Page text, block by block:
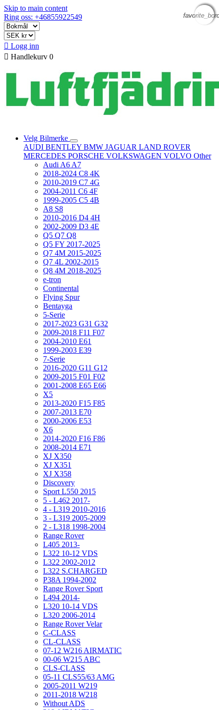
Skip to main content
Ring oss: +46855922549
 Logg inn
 Handlekurv 0
Velg Bilmerke
AUDI BENTLEY BMW JAGUAR LAND ROVER
MERCEDES PORSCHE VOLKSWAGEN VOLVO Other
Audi A6 A7
2018-2024 C8 4K
2010-2019 C7 4G
2004-2011 C6 4F
1999-2005 C5 4B
A8 S8
2010-2016 D4 4H
2002-2009 D3 4E
Q5 Q7 Q8
Q5 FY 2017-2025
Q7 4M 2015-2025
Q7 4L 2002-2015
Q8 4M 2018-2025
e-tron
Continental
Flying Spur
Bentayga
5-Serie
2017-2023 G31 G32
2009-2018 F11 F07
2004-2010 E61
1999-2003 E39
7-Serie
2016-2020 G11 G12
2009-2015 F01 F02
2001-2008 E65 E66
X5
2013-2020 F15 F85
2007-2013 E70
2000-2006 E53
X6
2014-2020 F16 F86
2008-2014 E71
XJ X350
XJ X351
XJ X358
Discovery
Sport L550 2015
5 - L462 2017-
4 - L319 2010-2016
3 - L319 2005-2009
2 - L318 1998-2004
Range Rover
L405 2013-
L322 10-12 VDS
L322 2002-2012
L322 S.CHARGED
P38A 1994-2002
Range Rover Sport
L494 2014-
L320 10-14 VDS
L320 2006-2014
Range Rover Velar
C-CLASS
CL-CLASS
07-12 W216 AIRMATIC
00-06 W215 ABC
CLS-CLASS
05-11 CLS55/63 AMG
2005-2011 W219
2011-2018 W218
Without ADS